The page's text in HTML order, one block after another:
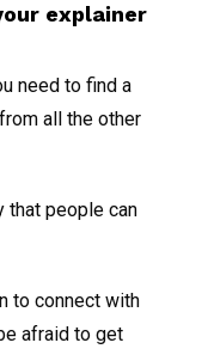
explainer
need to find a
all the other
that people can
to connect with
afraid to get